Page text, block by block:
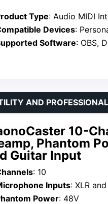
Type: Audio MIDI
Devices: Personal
Software: OBS, Discord,
10-
Phantom
Guitar Input
AND
: 10
Inputs: XLR
Power: 48V